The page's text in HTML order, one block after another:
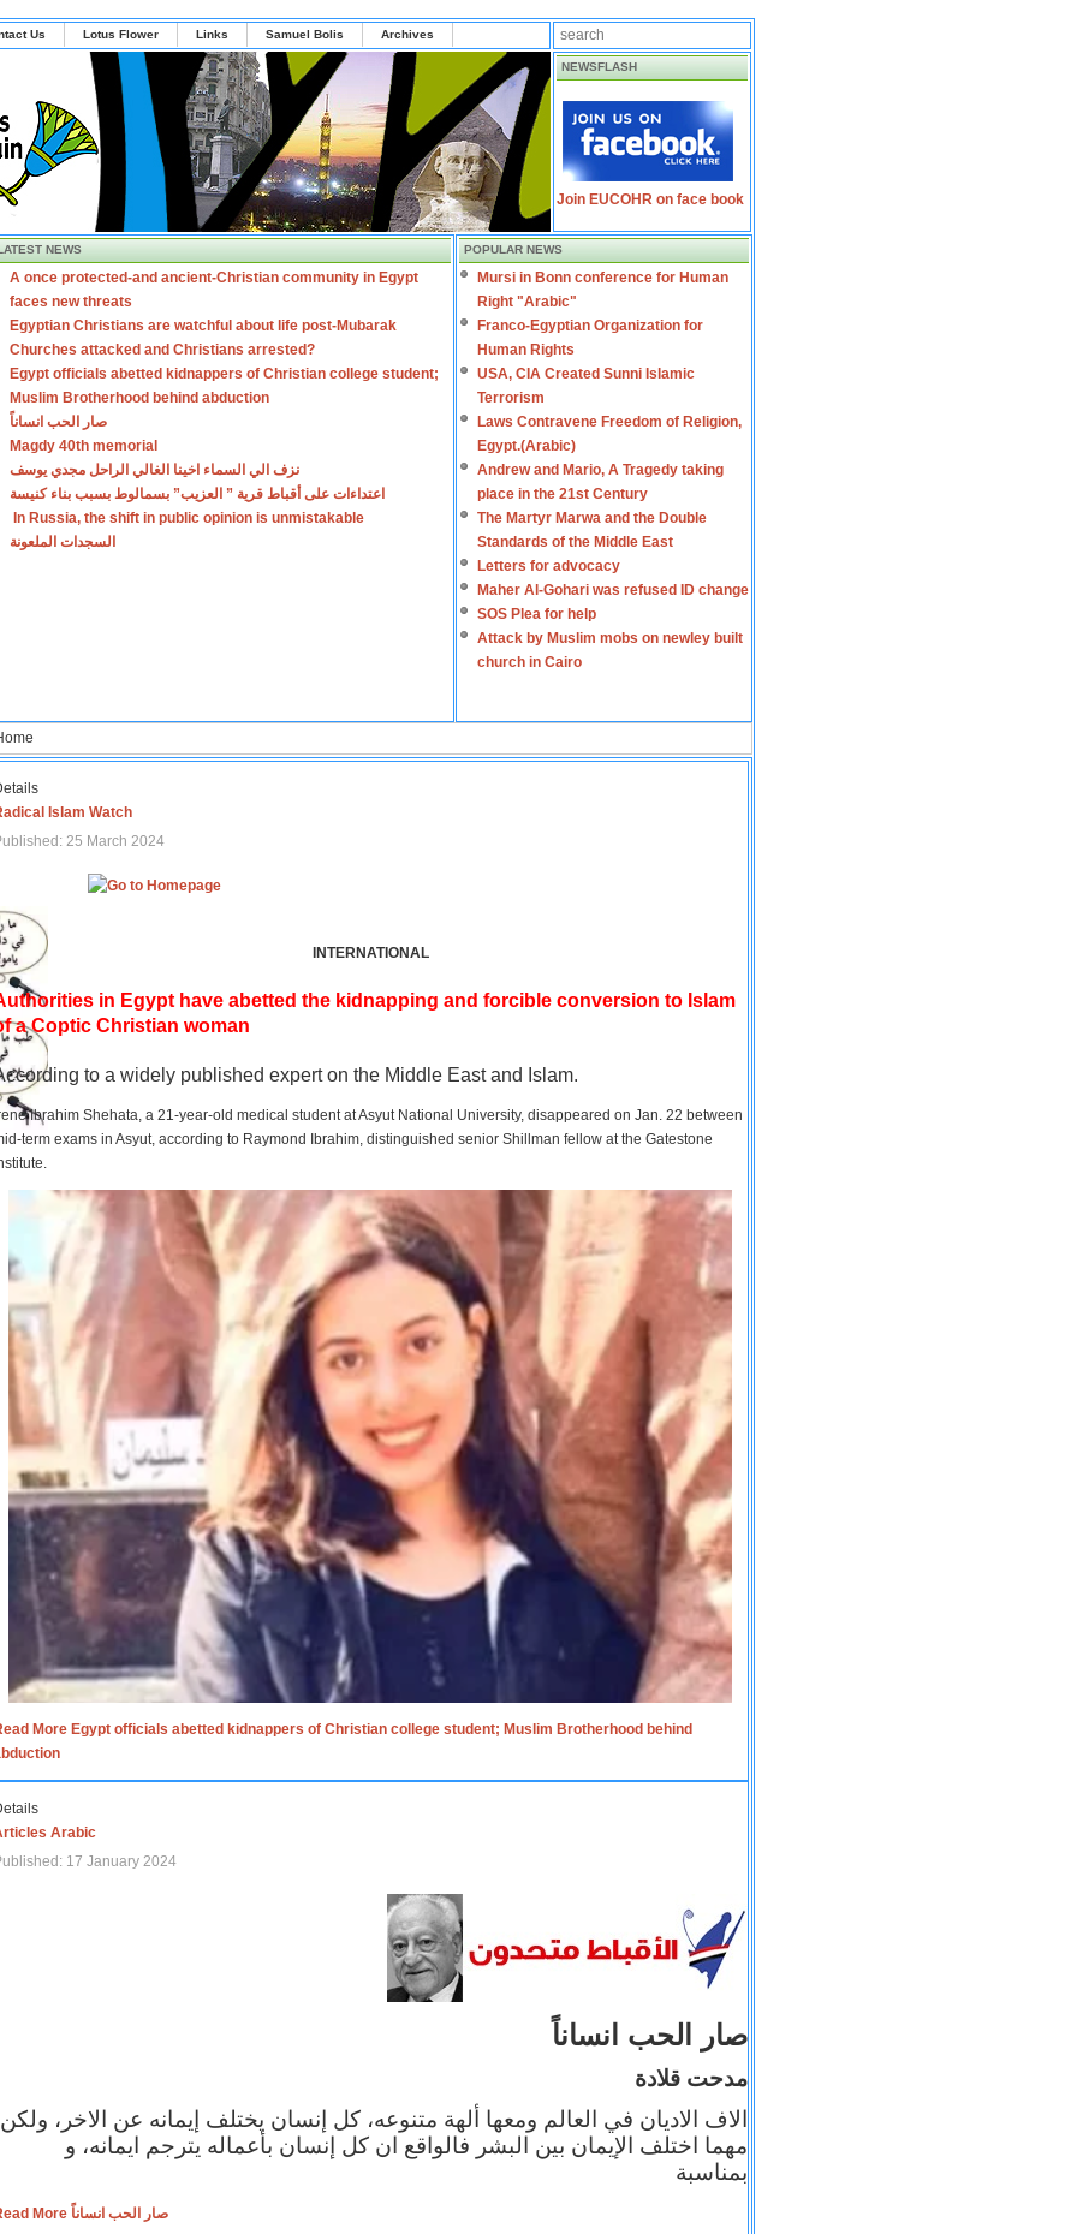
Us Lotus Flower Links Samuel Bolis Archives
NEWSFLASH
Join EUCOHR on face book
NEWS
A once protected-and ancient-Christian community in Egypt
faces new threats
Egyptian Christians are watchful about life post-Mubarak
Churches attacked and Christians arrested?
Egypt officials abetted kidnappers of Christian college student;
Muslim Brotherhood behind abduction
صار الحب انساناً
Magdy 40th memorial
نزف الي السماء اخينا الغالي الراحل مجدي يوسف
اعتداءات على أقباط قرية ” العزيب” بسمالوط بسبب بناء كنيسة
In Russia, the shift in public opinion is unmistakable
السجدات الملعونة
POPULAR NEWS
Mursi in Bonn conference for Human
Right "Arabic"
Franco-Egyptian Organization for
Human Rights
USA, CIA Created Sunni Islamic
Terrorism
Laws Contravene Freedom of Religion,
Egypt.(Arabic)
Andrew and Mario, A Tragedy taking
place in the 21st Century
The Martyr Marwa and the Double
Standards of the Middle East
Letters for advocacy
Maher Al-Gohari was refused ID change
SOS Plea for help
Attack by Muslim mobs on newley built
church in Cairo
Islam Watch
25 March 2024
INTERNATIONAL
in Egypt have abetted the kidnapping and forcible conversion to Islam
a Coptic Christian woman
to a widely published expert on the Middle East and Islam.
Ibrahim Shehata, a 21-year-old medical student at Asyut National University, disappeared on Jan. 22 between
term exams in Asyut, according to Raymond Ibrahim, distinguished senior Shillman fellow at the Gatestone
More Egypt officials abetted kidnappers of Christian college student; Muslim Brotherhood behind
Arabic
17 January 2024
صار الحب انساناً
مدحت قلادة
الاف الاديان في العالم ومعها ألهة متنوعه، كل إنسان يختلف إيمانه عن الاخر، ولكن
مهما اختلف الإيمان بين البشر فالواقع ان كل إنسان بأعماله يترجم ايمانه، و
بمناسبة
Read More صار الحب انساناً